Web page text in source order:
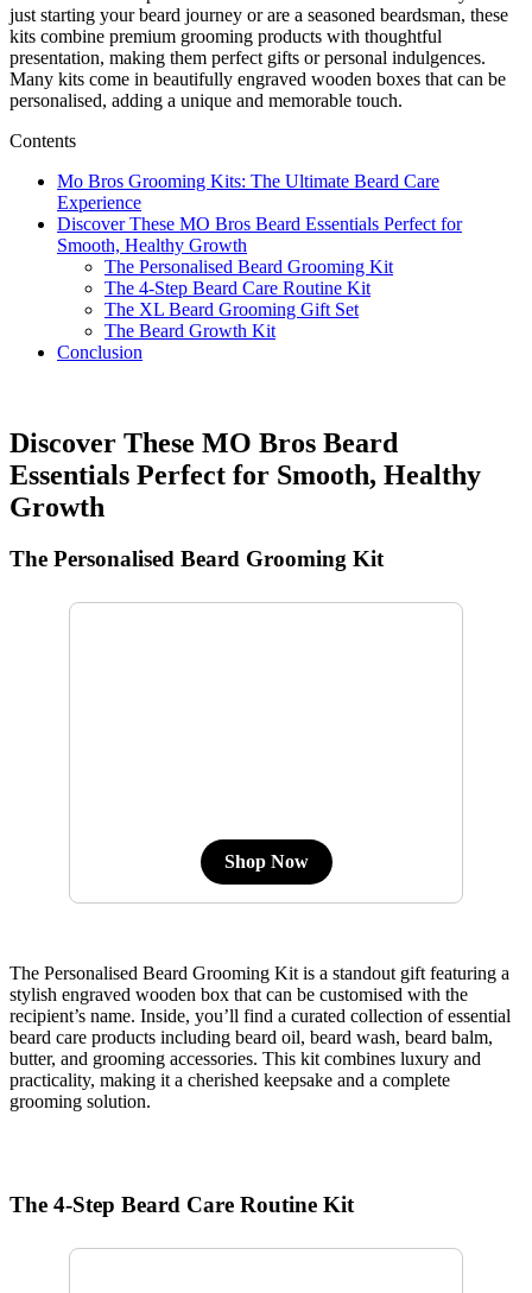
just starting your beard journey or are a seasoned beardsman, these
kits combine premium grooming products with thoughtful
presentation, making them perfect gifts or personal indulgences.
Many kits come in beautifully engraved wooden boxes that can be
personalised, adding a unique and memorable touch.
Contents
Mo Bros Grooming Kits: The Ultimate Beard Care
Experience
Discover These MO Bros Beard Essentials Perfect for
Smooth, Healthy Growth
The Personalised Beard Grooming Kit
The 4-Step Beard Care Routine Kit
The XL Beard Grooming Gift Set
The Beard Growth Kit
Conclusion
Discover These MO Bros Beard
Essentials Perfect for Smooth, Healthy
Growth
The Personalised Beard Grooming Kit
Shop Now
The Personalised Beard Grooming Kit is a standout gift featuring a
stylish engraved wooden box that can be customised with the
recipient’s name. Inside, you’ll find a curated collection of essential
beard care products including beard oil, beard wash, beard balm,
butter, and grooming accessories. This kit combines luxury and
practicality, making it a cherished keepsake and a complete
grooming solution.
The 4-Step Beard Care Routine Kit